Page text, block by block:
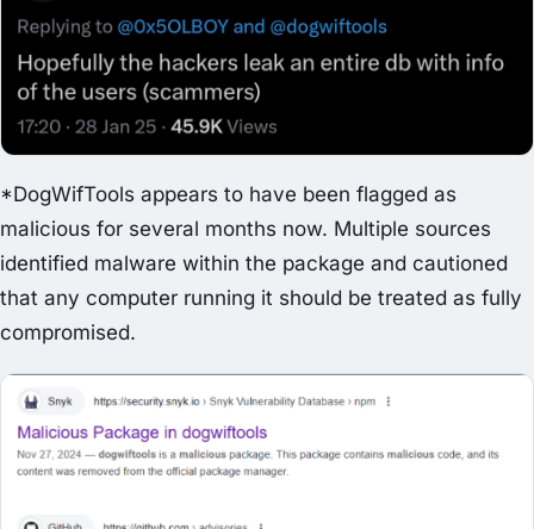
*DogWifTools appears to have been flagged as
malicious for several months now. Multiple sources
identified malware within the package and cautioned
that any computer running it should be treated as fully
compromised.